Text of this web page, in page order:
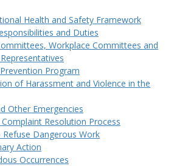
Health and Safety Framework
and Duties
Workplace Committees and
Program
of Harassment and Violence in the
Other Emergencies
Resolution Process
Dangerous Work
Action
Occurrences